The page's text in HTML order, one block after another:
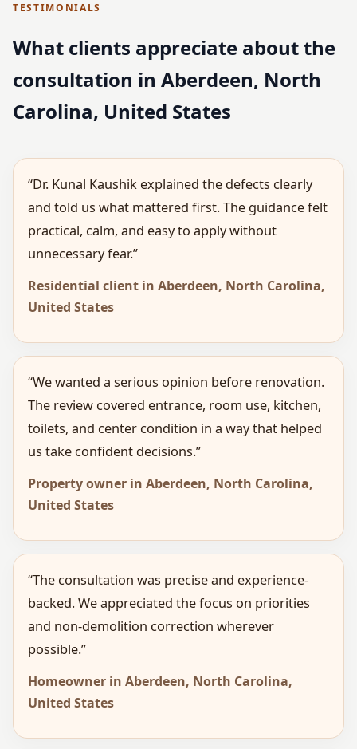
TESTIMONIALS
What clients appreciate about the
consultation in Aberdeen, North
Carolina, United States
“Dr. Kunal Kaushik explained the defects clearly
and told us what mattered first. The guidance felt
practical, calm, and easy to apply without
unnecessary fear.”
Residential client in Aberdeen, North Carolina,
United States
“We wanted a serious opinion before renovation.
The review covered entrance, room use, kitchen,
toilets, and center condition in a way that helped
us take confident decisions.”
Property owner in Aberdeen, North Carolina,
United States
“The consultation was precise and experience-
backed. We appreciated the focus on priorities
and non-demolition correction wherever
possible.”
Homeowner in Aberdeen, North Carolina,
United States